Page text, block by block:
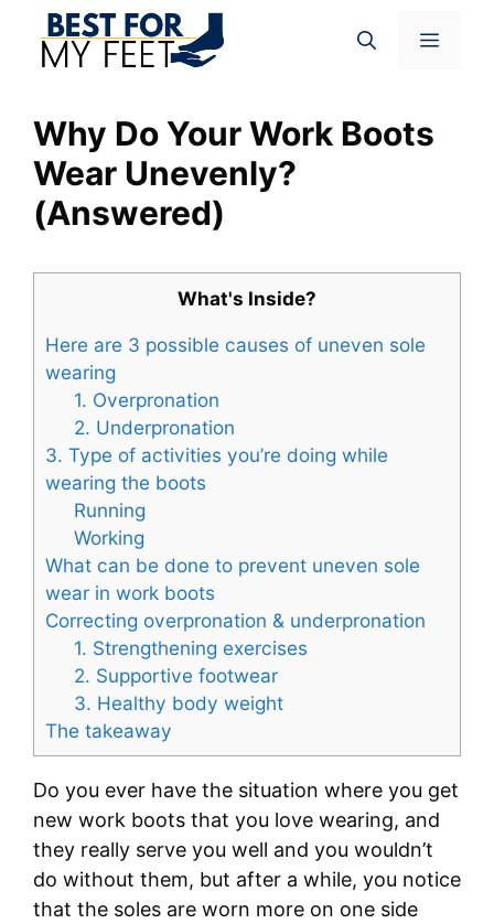
content
Menu
Why Do Your Work Boots
Wear Unevenly?
(Answered)
What's Inside?
Here are 3 possible causes of uneven sole
wearing
1. Overpronation
2. Underpronation
3. Type of activities you’re doing while
wearing the boots
Running
Working
What can be done to prevent uneven sole
wear in work boots
Correcting overpronation & underpronation
1. Strengthening exercises
2. Supportive footwear
3. Healthy body weight
The takeaway
Do you ever have the situation where you get
new work boots that you love wearing, and
they really serve you well and you wouldn’t
do without them, but after a while, you notice
that the soles are worn more on one side